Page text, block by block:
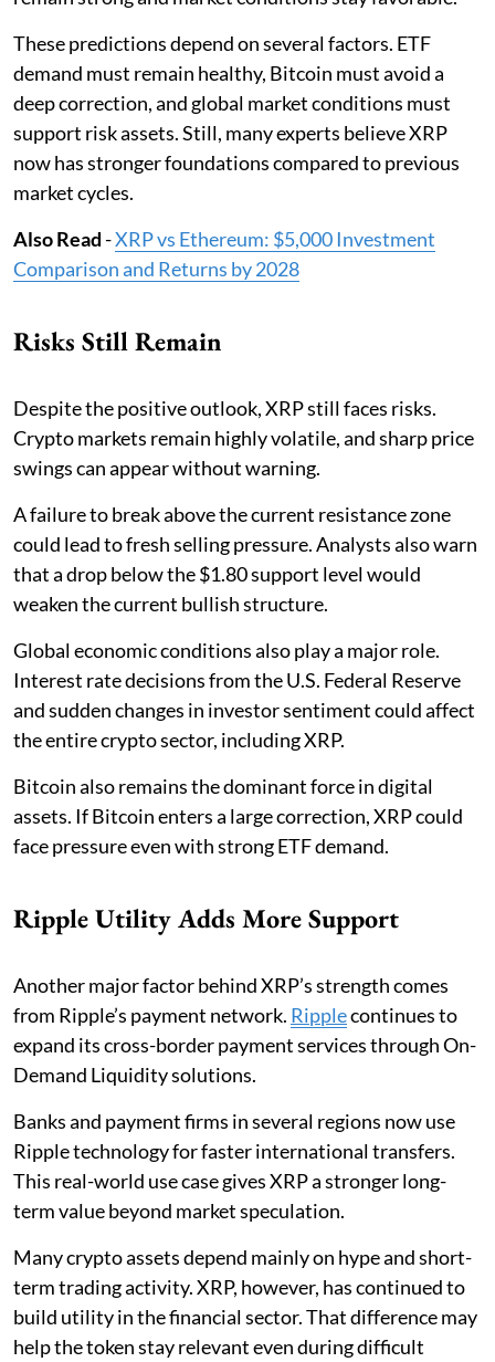
These predictions depend on several factors. ETF
demand must remain healthy, Bitcoin must avoid a
deep correction, and global market conditions must
support risk assets. Still, many experts believe XRP
now has stronger foundations compared to previous
market cycles.
Also Read-XRP vs Ethereum: $5,000 Investment
Comparison and Returns by 2028
Risks Still Remain
Despite the positive outlook, XRP still faces risks.
Crypto markets remain highly volatile, and sharp price
swings can appear without warning.
A failure to break above the current resistance zone
could lead to fresh selling pressure. Analysts also warn
that a drop below the $1.80 support level would
weaken the current bullish structure.
Global economic conditions also play a major role.
Interest rate decisions from the U.S. Federal Reserve
and sudden changes in investor sentiment could affect
the entire crypto sector, including XRP.
Bitcoin also remains the dominant force in digital
assets. If Bitcoin enters a large correction, XRP could
face pressure even with strong ETF demand.
Ripple Utility Adds More Support
Another major factor behind XRP’s strength comes
from Ripple’s payment network. Ripplecontinues to
expand its cross-border payment services through On-
Demand Liquidity solutions.
Banks and payment firms in several regions now use
Ripple technology for faster international transfers.
This real-world use case gives XRP a stronger long-
term value beyond market speculation.
Many crypto assets depend mainly on hype and short-
term trading activity. XRP, however, has continued to
build utility in the financial sector. That difference may
help the token stay relevant even during difficult